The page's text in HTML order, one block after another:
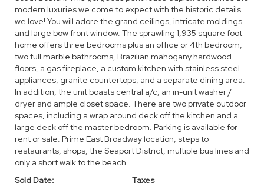
modern luxuries we come to expect with the historic details
we love! You will adore the grand ceilings, intricate moldings
and large bow front window. The sprawling 1,935 square foot
home offers three bedrooms plus an office or 4th bedroom,
two full marble bathrooms, Brazilian mahogany hardwood
floors, a gas fireplace, a custom kitchen with stainless steel
appliances, granite countertops, and a separate dining area.
In addition, the unit boasts central a/c, an in-unit washer /
dryer and ample closet space. There are two private outdoor
spaces, including a wrap around deck off the kitchen and a
large deck off the master bedroom. Parking is available for
rent or sale. Prime East Broadway location, steps to
restaurants, shops, the Seaport District, multiple bus lines and
only a short walk to the beach.
Sold Date:
Taxes